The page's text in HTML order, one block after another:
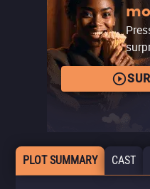
PLOT SUMMARY CAST